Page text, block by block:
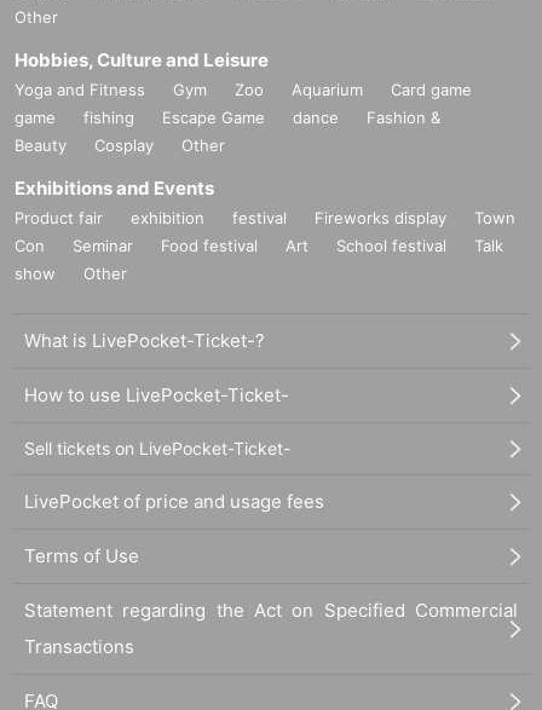
Other
Hobbies, Culture and Leisure
Yoga and Fitness Gym Zoo Aquarium
Card game
game
fishing Escape Game dance
Fashion &
Beauty
Cosplay Other
Exhibitions and Events
Product fair exhibition festival Fireworks display
Town
Con
Seminar Food festival Art School festival
Talk
show
Other
What is LivePocket-Ticket-?
How to use LivePocket-Ticket-
Sell tickets on LivePocket-Ticket-
LivePocket of price and usage fees
Terms of Use
Statement regarding the Act on Specified Commercial
Transactions
FAQ